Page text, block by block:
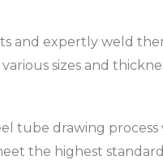
and expertly weld
sizes and
tube drawing process
the highest